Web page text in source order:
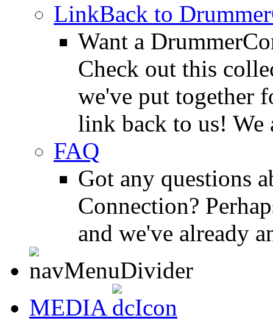
LinkBack to
Want a
Check out this
we've put together
link back to us! We
FAQ
Got any questions
Connection?
and we've already
MEDIA